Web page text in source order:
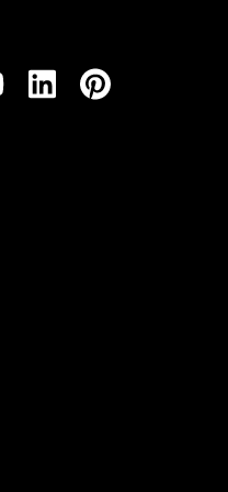
YouTube
LinkedIn